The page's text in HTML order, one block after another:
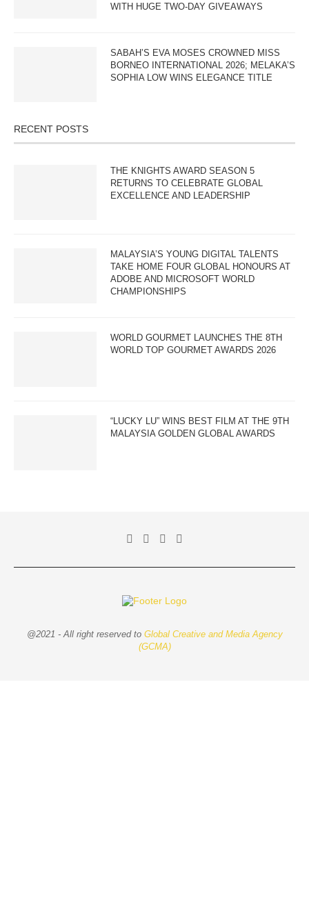
WITH HUGE TWO-DAY GIVEAWAYS
SABAH’S EVA MOSES CROWNED MISS
BORNEO INTERNATIONAL 2026; MELAKA’S
SOPHIA LOW WINS ELEGANCE TITLE
RECENT POSTS
THE KNIGHTS AWARD SEASON 5
RETURNS TO CELEBRATE GLOBAL
EXCELLENCE AND LEADERSHIP
MALAYSIA’S YOUNG DIGITAL TALENTS
TAKE HOME FOUR GLOBAL HONOURS AT
ADOBE AND MICROSOFT WORLD
CHAMPIONSHIPS
WORLD GOURMET LAUNCHES THE 8TH
WORLD TOP GOURMET AWARDS 2026
“LUCKY LU” WINS BEST FILM AT THE 9TH
MALAYSIA GOLDEN GLOBAL AWARDS
@2021 - All right reserved to Global Creative and Media Agency
(GCMA)